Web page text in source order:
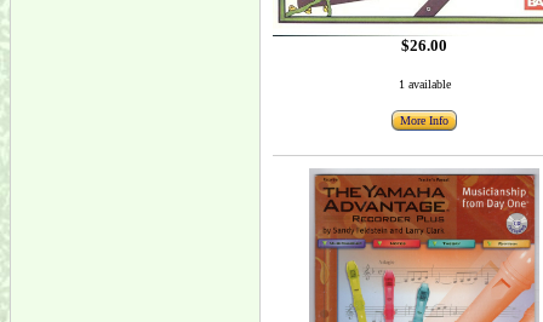
$26.00
1 available
More Info